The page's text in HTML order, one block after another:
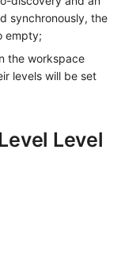
synchronously, the
empty;
the workspace
levels will be set
Level